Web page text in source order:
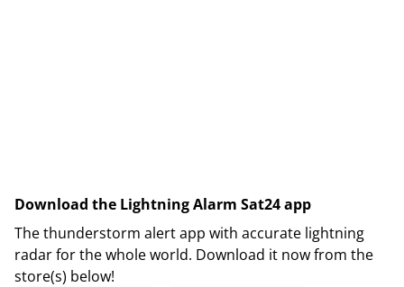
Download the Lightning Alarm Sat24 app
The thunderstorm alert app with accurate lightning
radar for the whole world. Download it now from the
store(s) below!